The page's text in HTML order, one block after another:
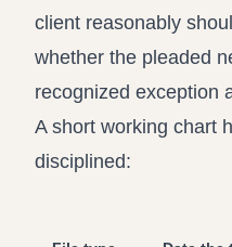
client reasonably
whether the pleaded
recognized exception
A short working chart
disciplined: